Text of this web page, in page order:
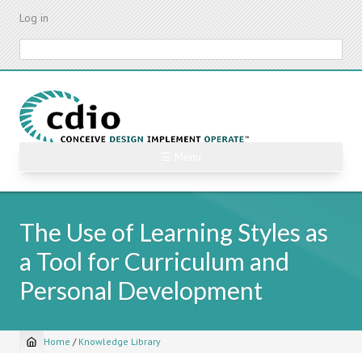
Skip
content
Log in
The Use of Learning Styles as
a Tool for Curriculum and
Personal Development
Breadcrumb
Home / Knowledge Library